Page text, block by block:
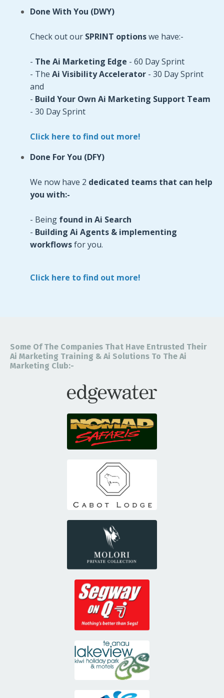
Done With You (DWY)
Check out our SPRINT optionswe have:-
- The Ai Marketing Edge - 60 Day Sprint
- The Ai Visibility Accelerator - 30 Day Sprint
and
- Build Your Own Ai Marketing Support Team
- 30 Day Sprint
Click here to find out more!
Done For You (DFY)
We now have 2 dedicated teams that can help
you with:-
- Being found in Ai Search
- Building Ai Agents & implementing
workflowsfor you.
Click here to find out more!
Some Of The Companies That Have Entrusted Their
Ai Marketing Training & Ai Solutions To The Ai
Marketing Club:-